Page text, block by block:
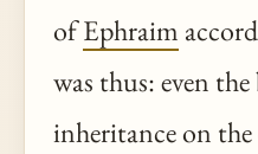
ofEphraim
was thus: even
inheritance on the